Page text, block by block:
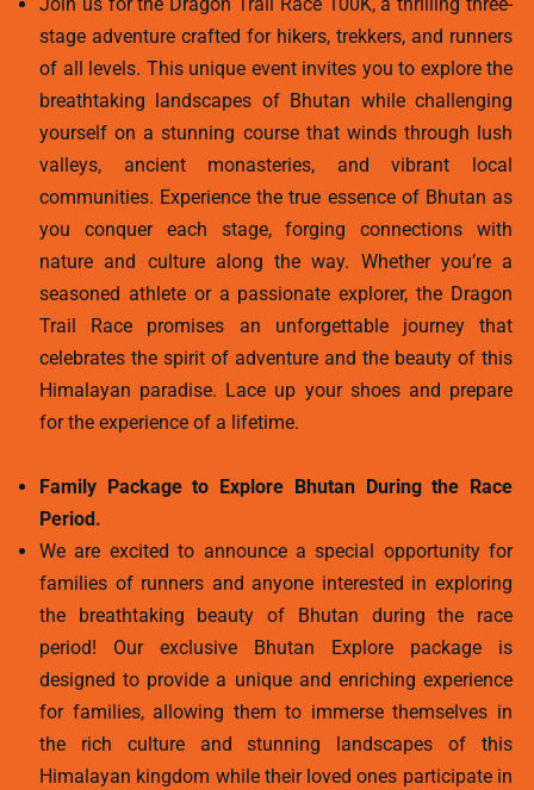
Join us for the Dragon Trail Race 100K, a thrilling three-
stage adventure crafted for hikers, trekkers, and runners
of all levels. This unique event invites you to explore the
breathtaking landscapes of Bhutan while challenging
yourself on a stunning course that winds through lush
valleys, ancient monasteries, and vibrant local
communities. Experience the true essence of Bhutan as
you conquer each stage, forging connections with
nature and culture along the way. Whether you’re a
seasoned athlete or a passionate explorer, the Dragon
Trail Race promises an unforgettable journey that
celebrates the spirit of adventure and the beauty of this
Himalayan paradise. Lace up your shoes and prepare
for the experience of a lifetime.
Family Package to Explore Bhutan During the Race
Period.
We are excited to announce a special opportunity for
families of runners and anyone interested in exploring
the breathtaking beauty of Bhutan during the race
period! Our exclusive Bhutan Explore package is
designed to provide a unique and enriching experience
for families, allowing them to immerse themselves in
the rich culture and stunning landscapes of this
Himalayan kingdom while their loved ones participate in